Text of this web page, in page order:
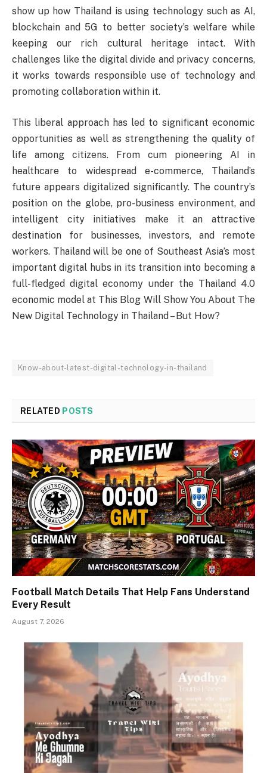
show up how Thailand is using technology such as AI,
blockchain and 5G to better society’s welfare while
keeping our rich cultural heritage intact. With
challenges like the digital divide and privacy concerns,
it works towards responsible use of technology and
promoting collaboration within it.
This liberal approach has led to significant economic
opportunities as well as strengthening the quality of
life among citizens. From cum pioneering AI in
healthcare to widespread e-commerce, Thailand’s
future appears digitalized significantly. The country’s
position on the globe, pro-business environment, and
intelligent city initiatives make it an attractive
destination for businesses, investors, and remote
workers. Thailand will be one of Southeast Asia’s most
important digital hubs in its transition into becoming a
full-fledged digital economy under the Thailand 4.0
economic model at This Blog Will Show You About The
New Digital Technology in Thailand – But How?
Know-about-latest-digital-technology-in-thailand
RELATED POSTS
Football Match Details That Help Fans Understand
Every Result
August 7, 2026